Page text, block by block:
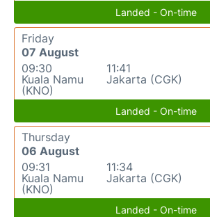
Landed - On-time
Friday
07 August
09:30
Kuala Namu
(KNO)
11:41
Jakarta (CGK)
Landed - On-time
Thursday
06 August
09:31
Kuala Namu
(KNO)
11:34
Jakarta (CGK)
Landed - On-time